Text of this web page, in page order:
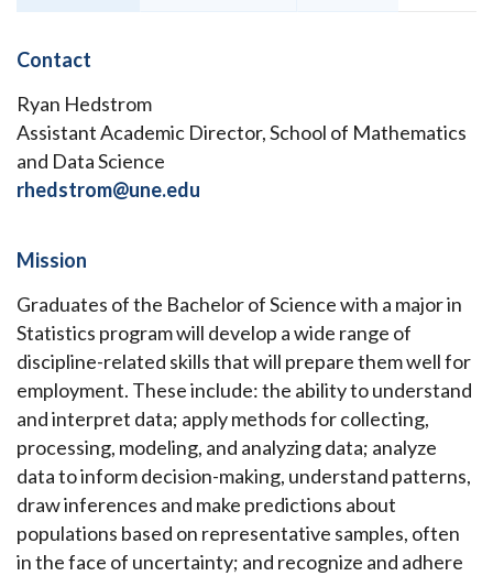
Contact
Ryan Hedstrom
Assistant Academic Director, School of Mathematics
and Data Science
rhedstrom@une.edu
Mission
Graduates of the Bachelor of Science with a major in
Statistics program will develop a wide range of
discipline-related skills that will prepare them well for
employment. These include: the ability to understand
and interpret data; apply methods for collecting,
processing, modeling, and analyzing data; analyze
data to inform decision-making, understand patterns,
draw inferences and make predictions about
populations based on representative samples, often
in the face of uncertainty; and recognize and adhere